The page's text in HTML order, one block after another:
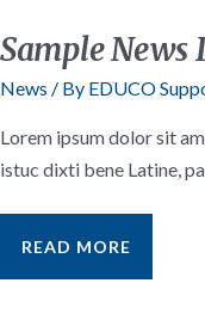
Sample News
News / By EDUCO
Lorem ipsum dolor sit
istuc dixti bene Latine,
SAMPLE
READ MORE